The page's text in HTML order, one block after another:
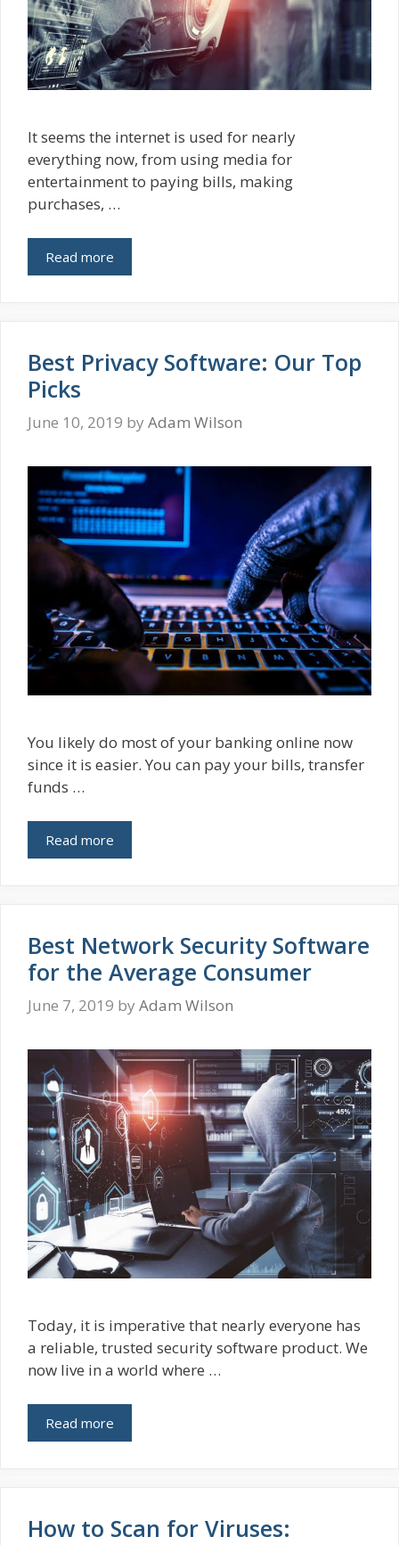
It seems the internet is used for nearly
everything now, from using media for
entertainment to paying bills, making
purchases, …
Read more
Best Privacy Software: Our Top
Picks
June 10, 2019 by Adam Wilson
You likely do most of your banking online now
since it is easier. You can pay your bills, transfer
funds …
Read more
Best Network Security Software
for the Average Consumer
June 7, 2019 by Adam Wilson
Today, it is imperative that nearly everyone has
a reliable, trusted security software product. We
now live in a world where …
Read more
How to Scan for Viruses: